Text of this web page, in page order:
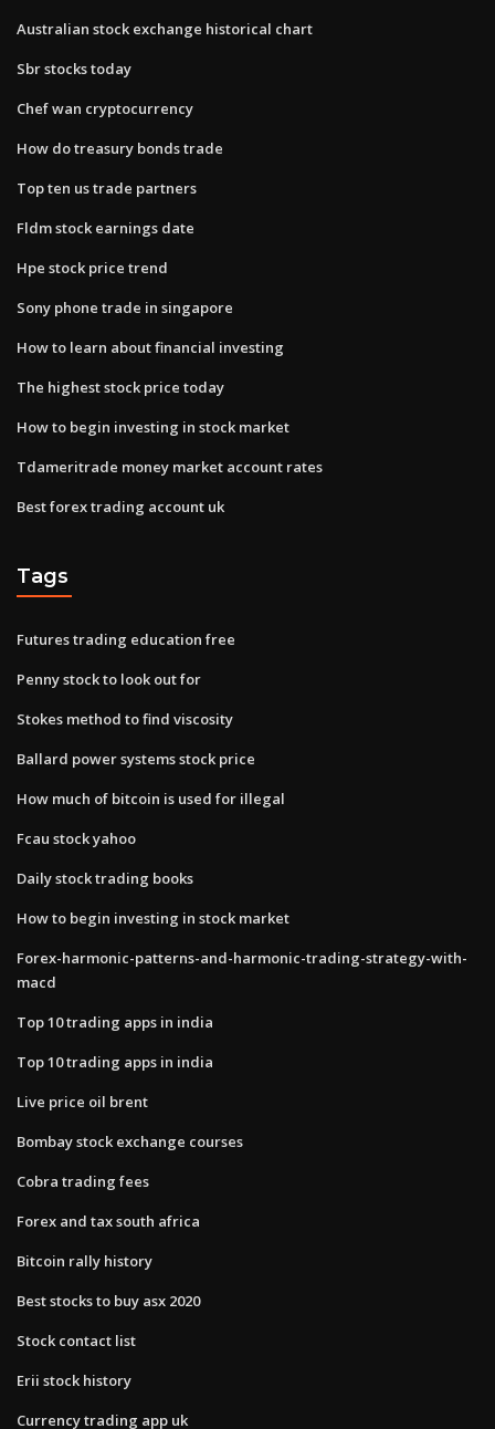
Australian stock exchange historical chart
Sbr stocks today
Chef wan cryptocurrency
How do treasury bonds trade
Top ten us trade partners
Fldm stock earnings date
Hpe stock price trend
Sony phone trade in singapore
How to learn about financial investing
The highest stock price today
How to begin investing in stock market
Tdameritrade money market account rates
Best forex trading account uk
Tags
Futures trading education free
Penny stock to look out for
Stokes method to find viscosity
Ballard power systems stock price
How much of bitcoin is used for illegal
Fcau stock yahoo
Daily stock trading books
How to begin investing in stock market
Forex-harmonic-patterns-and-harmonic-trading-strategy-with-
macd
Top 10 trading apps in india
Top 10 trading apps in india
Live price oil brent
Bombay stock exchange courses
Cobra trading fees
Forex and tax south africa
Bitcoin rally history
Best stocks to buy asx 2020
Stock contact list
Erii stock history
Currency trading app uk